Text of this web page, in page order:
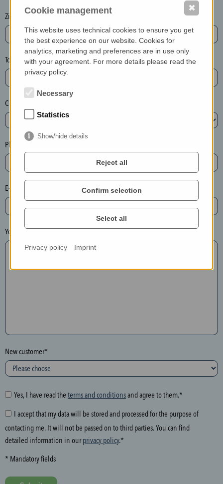
l
e
a
e
l
e
t
e
t
h
e
n
t
r
y
o
l
o
w
i
g
f
i
d
Zip / postcode*
Town*
Country*
Phone*
E-mail*
Your message
New customer*
Yes, I have read the terms and conditionsand agree to them.*
I accept that my data will be stored and processed for the purpose of
contacting me. It will not be passed on to third parties. You can find
detailed information in ourprivacy policy.*
* Mandatory fields
Cookie management
This website uses technical cookies to ensure you get
the best experience on our website. Cookies for
analytics, marketing and preferences are in use only
with your agreement. For more details please read the
privacy policy.
Necessary
Statistics
Show/hide details
Reject all
Confirm selection
Select all
Privacy policy Imprint
✖